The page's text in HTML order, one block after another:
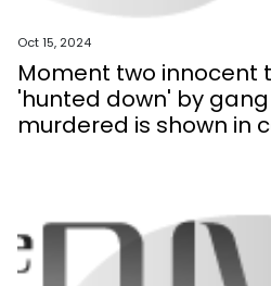
Oct 15, 2024
Moment two innocent
'hunted down' by
murdered is shown in